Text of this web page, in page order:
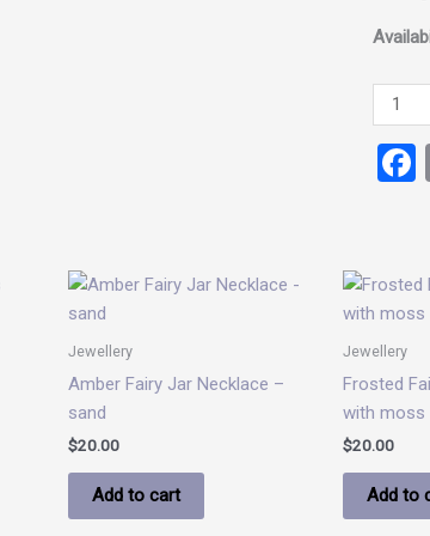
Jewellery
Amber Fairy Jar Necklace –
sand
$20.00
Add to cart
Jewellery
Frosted
with moss
$20.00
Add to